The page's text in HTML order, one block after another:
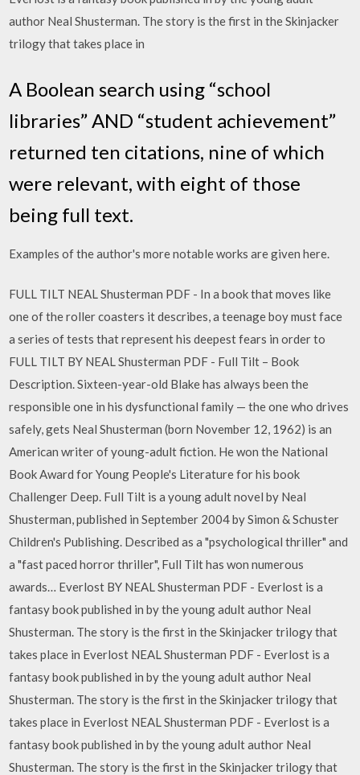
author Neal Shusterman. The story is the first in the Skinjacker
trilogy that takes place in
A Boolean search using “school
libraries” AND “student achievement”
returned ten citations, nine of which
were relevant, with eight of those
being full text.
Examples of the author's more notable works are given here.
FULL TILT NEAL Shusterman PDF - In a book that moves like
one of the roller coasters it describes, a teenage boy must face
a series of tests that represent his deepest fears in order to
FULL TILT BY NEAL Shusterman PDF - Full Tilt – Book
Description. Sixteen-year-old Blake has always been the
responsible one in his dysfunctional family — the one who drives
safely, gets Neal Shusterman (born November 12, 1962) is an
American writer of young-adult fiction. He won the National
Book Award for Young People's Literature for his book
Challenger Deep. Full Tilt is a young adult novel by Neal
Shusterman, published in September 2004 by Simon & Schuster
Children's Publishing. Described as a "psychological thriller" and
a "fast paced horror thriller", Full Tilt has won numerous
awards… Everlost BY NEAL Shusterman PDF - Everlost is a
fantasy book published in by the young adult author Neal
Shusterman. The story is the first in the Skinjacker trilogy that
takes place in Everlost NEAL Shusterman PDF - Everlost is a
fantasy book published in by the young adult author Neal
Shusterman. The story is the first in the Skinjacker trilogy that
takes place in Everlost NEAL Shusterman PDF - Everlost is a
fantasy book published in by the young adult author Neal
Shusterman. The story is the first in the Skinjacker trilogy that